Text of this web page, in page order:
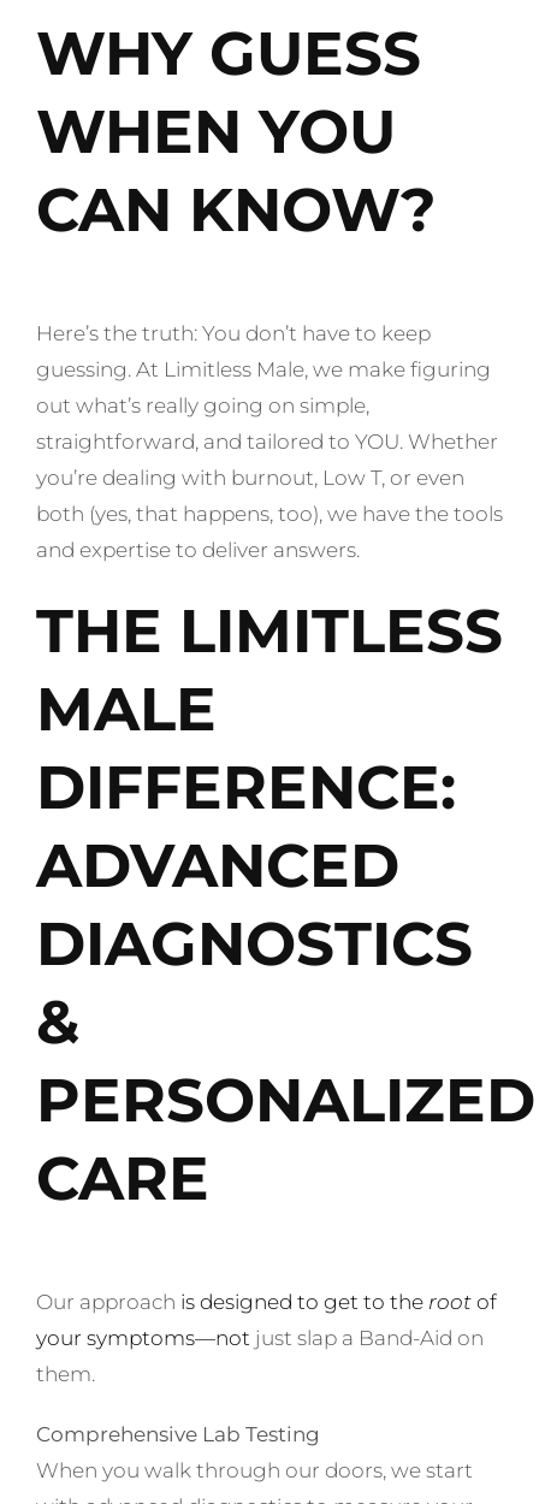
WHY GUESS
WHEN YOU
CAN KNOW?
Here’s the truth: You don’t have to keep
guessing. At Limitless Male, we make figuring
out what’s really going on simple,
straightforward, and tailored to YOU. Whether
you’re dealing with burnout, Low T, or even
both (yes, that happens, too), we have the tools
and expertise to deliver answers.
THE LIMITLESS
MALE
DIFFERENCE:
ADVANCED
DIAGNOSTICS
&
PERSONALIZED
CARE
Our approach is designed to get to the rootof
your symptoms—not just slap a Band-Aid on
them.
Comprehensive Lab Testing
When you walk through our doors, we start